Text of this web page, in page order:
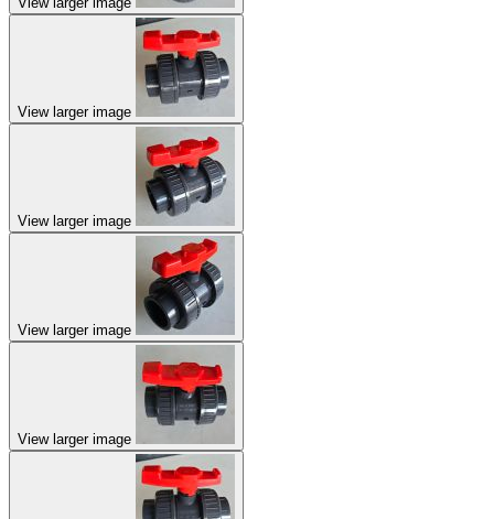
View larger image
View larger image
View larger image
View larger image